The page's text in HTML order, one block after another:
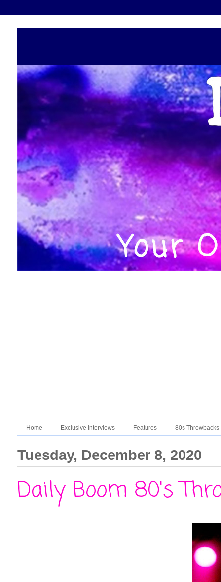
Home Exclusive Interviews Features 80s Throwbacks
Tuesday, December 8, 2020
Daily Boom 80's